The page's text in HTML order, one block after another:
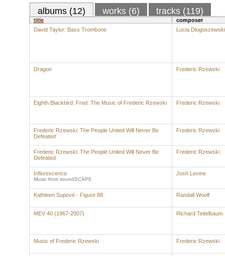
albums (12) works (6) tracks (119)
title
composer
David Taylor: Bass Trombone
Lucia Dlugoszewski
Dragon Frederic Rzewski
Eighth Blackbird: Fred: The Music of Frederic Rzewski Frederic Rzewski
Frederic Rzewski: The People United Will Never Be
Defeated
Frederic Rzewski
Frederic Rzewski: The People United Will Never Be
Defeated
Frederic Rzewski
Inflorescence
Music from soundSCAPE
Josh Levine
Kathleen Supové - Figure 88 Randall Woolf
MEV 40 (1967-2007) Richard Teitelbaum
Music of Frederic Rzewski Frederic Rzewski